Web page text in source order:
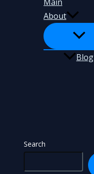
About
Blog
Search